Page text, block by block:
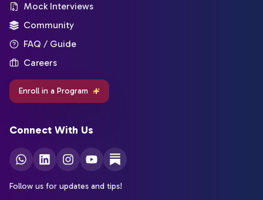
Mock Interviews
Community
FAQ / Guide
Careers
Enroll in a Program
Connect With Us
Follow us for updates and tips!